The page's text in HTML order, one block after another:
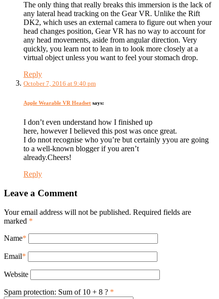
The only thing that really breaks this immersion is the lack of
any lateral head tracking on the Gear VR. Unlike the Rift
DK2, which uses an external camera to figure out when your
head changes position, Gear VR has no way to account for
any head movements, aside from angular direction. Very
quickly, you learn not to lean in to look more closely at a
virtual object unless you want to feel your stomach drop.
Reply
October 7, 2016 at 9:40 pm
Apple Wearable VR Headset says:
I don’t even understand how I finished up
here, however I believed this post was once great.
I do nnot recognise who you’re but certainly yyou are going
to a well-known blogger if you aren’t
already.Cheers!
Reply
Leave a Comment
Your email address will not be published. Required fields are
marked *
Name*
Email*
Website
Spam protection: Sum of 10 + 8 ? *